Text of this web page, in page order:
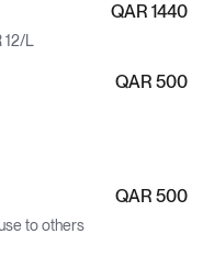
12/L
QAR 1440
QAR 500
to others
QAR 500